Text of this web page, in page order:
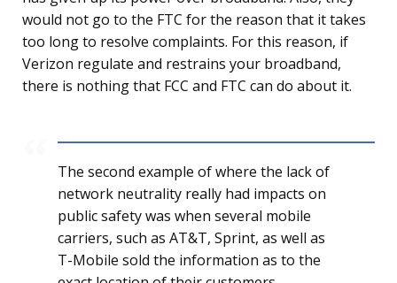
would not go to the FTC for the reason that it takes
too long to resolve complaints. For this reason, if
Verizon regulate and restrains your broadband,
there is nothing that FCC and FTC can do about it.
The second example of where the lack of
network neutrality really had impacts on
public safety was when several mobile
carriers, such as AT&T, Sprint, as well as
T-Mobile sold the information as to the